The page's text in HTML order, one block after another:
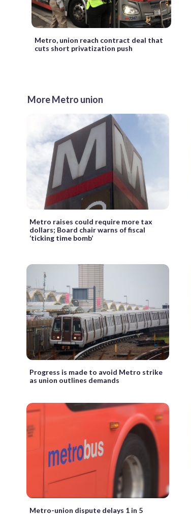
Metro, union reach contract deal that
cuts short privatization push
More Metro union
Metro raises could require more tax
dollars; Board chair warns of fiscal
‘ticking time bomb’
Progress is made to avoid Metro strike
as union outlines demands
Metro-union dispute delays 1 in 5